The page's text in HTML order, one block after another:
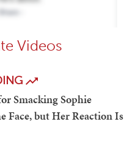
Videos
Smacking Sophie
Face, but Her Reaction Is